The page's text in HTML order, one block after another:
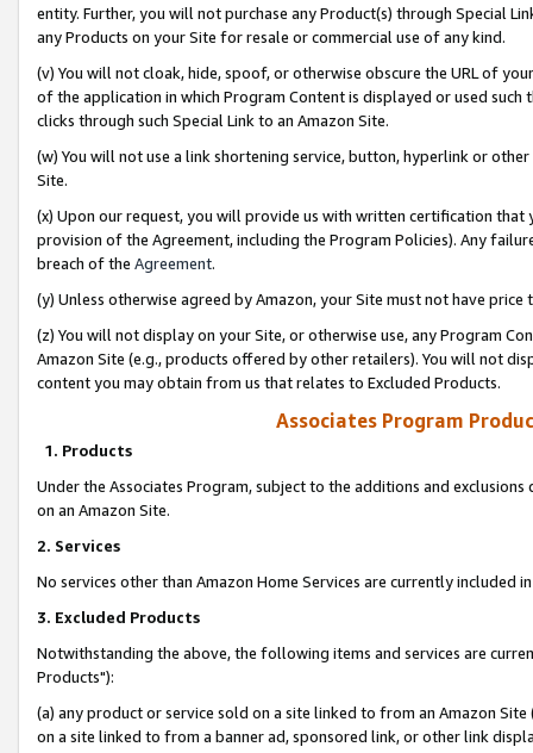
entity. Further, you will not purchase any Product(s) through Special
any Products on your Site for resale or commercial use of any kind.
(v) You will not cloak, hide, spoof, or otherwise obscure the URL of
of the application in which Program Content is displayed or used
clicks through such Special Link to an Amazon Site.
(w) You will not use a link shortening service, button, hyperlink or
Site.
(x) Upon our request, you will provide us with written certification
provision of the Agreement, including the Program Policies). Any
breach of the Agreement.
(y) Unless otherwise agreed by Amazon, your Site must not have
(z) You will not display on your Site, or otherwise use, any Program
Amazon Site (e.g., products offered by other retailers). You will not
content you may obtain from us that relates to Excluded Products.
Associates Program
1. Products
Under the Associates Program, subject to the additions and
on an Amazon Site.
2. Services
No services other than Amazon Home Services are currently included
3. Excluded Products
Notwithstanding the above, the following items and services are
Products"):
(a) any product or service sold on a site linked to from an Amazon
on a site linked to from a banner ad, sponsored link, or other link